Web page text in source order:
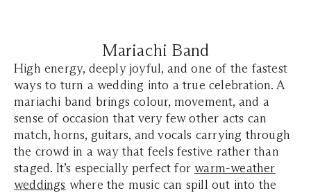
Mariachi Band
High energy, deeply joyful, and one of the fastest
ways to turn a wedding into a true celebration. A
mariachi band brings colour, movement, and a
sense of occasion that very few other acts can
match, horns, guitars, and vocals carrying through
the crowd in a way that feels festive rather than
staged. It’s especially perfect forwarm-weather
weddings where the music can spill out into the